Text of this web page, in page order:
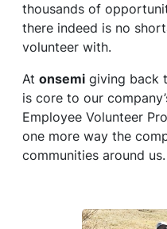
thousands of
there indeed is no
volunteer with.
At onsemi giving back
is core to our
Employee Volunteer
one more way the
communities around us.